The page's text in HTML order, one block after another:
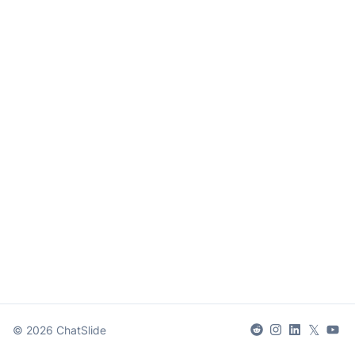
© 2026 ChatSlide 𝕏